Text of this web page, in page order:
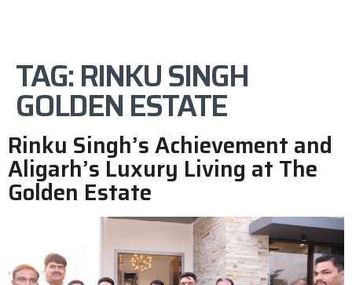
TAG:RINKU SINGH
GOLDEN ESTATE
Rinku Singh’s Achievement and
Aligarh’s Luxury Living at The
Golden Estate